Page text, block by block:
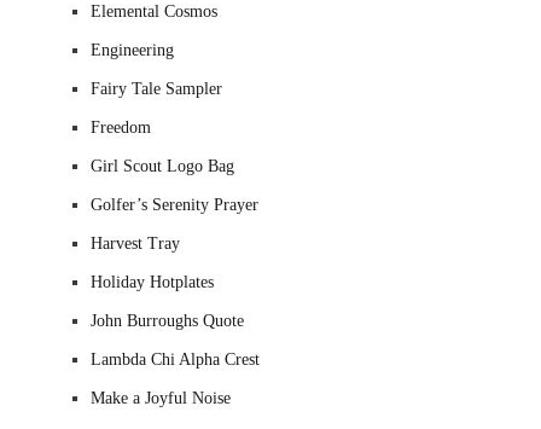
Elemental Cosmos
Engineering
Fairy Tale Sampler
Freedom
Girl Scout Logo Bag
Golfer’s Serenity Prayer
Harvest Tray
Holiday Hotplates
John Burroughs Quote
Lambda Chi Alpha Crest
Make a Joyful Noise